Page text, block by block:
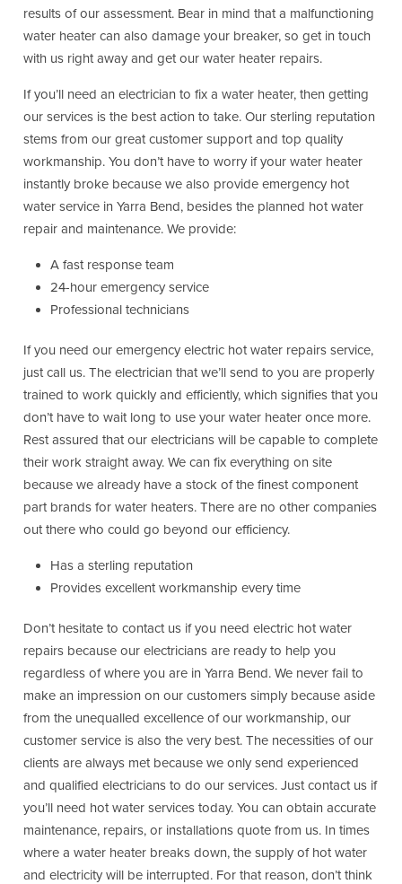
results of our assessment. Bear in mind that a malfunctioning
water heater can also damage your breaker, so get in touch
with us right away and get our water heater repairs.
If you’ll need an electrician to fix a water heater, then getting
our services is the best action to take. Our sterling reputation
stems from our great customer support and top quality
workmanship. You don’t have to worry if your water heater
instantly broke because we also provide emergency hot
water service in Yarra Bend, besides the planned hot water
repair and maintenance. We provide:
A fast response team
24-hour emergency service
Professional technicians
If you need our emergency electric hot water repairs service,
just call us. The electrician that we’ll send to you are properly
trained to work quickly and efficiently, which signifies that you
don’t have to wait long to use your water heater once more.
Rest assured that our electricians will be capable to complete
their work straight away. We can fix everything on site
because we already have a stock of the finest component
part brands for water heaters. There are no other companies
out there who could go beyond our efficiency.
Has a sterling reputation
Provides excellent workmanship every time
Don’t hesitate to contact us if you need electric hot water
repairs because our electricians are ready to help you
regardless of where you are in Yarra Bend. We never fail to
make an impression on our customers simply because aside
from the unequalled excellence of our workmanship, our
customer service is also the very best. The necessities of our
clients are always met because we only send experienced
and qualified electricians to do our services. Just contact us if
you’ll need hot water services today. You can obtain accurate
maintenance, repairs, or installations quote from us. In times
where a water heater breaks down, the supply of hot water
and electricity will be interrupted. For that reason, don’t think